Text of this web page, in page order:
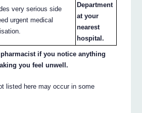
very serious side
urgent medical
Department
at your
nearest
hospital.
if you notice anything
you feel unwell.
listed here may occur in some